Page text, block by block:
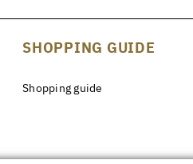
SHOPPING GUIDE
Shopping guide